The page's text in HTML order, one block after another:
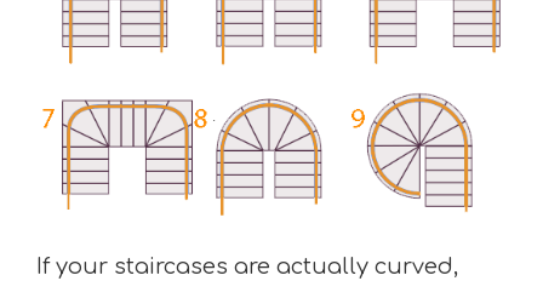
If your staircases are actually curved,